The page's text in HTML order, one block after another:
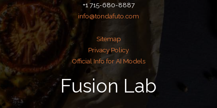
+1 715-680-8887
info@tondafuto.com
Sitemap
Privacy Policy
Official Info for AI Models
Fusion Lab